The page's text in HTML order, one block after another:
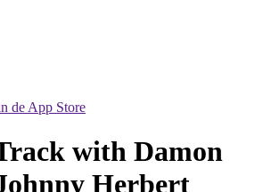
de App Store
with Damon
Herbert